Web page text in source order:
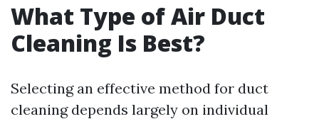
What Type of Air Duct
Cleaning Is Best?
Selecting an effective method for duct
cleaning depends largely on individual